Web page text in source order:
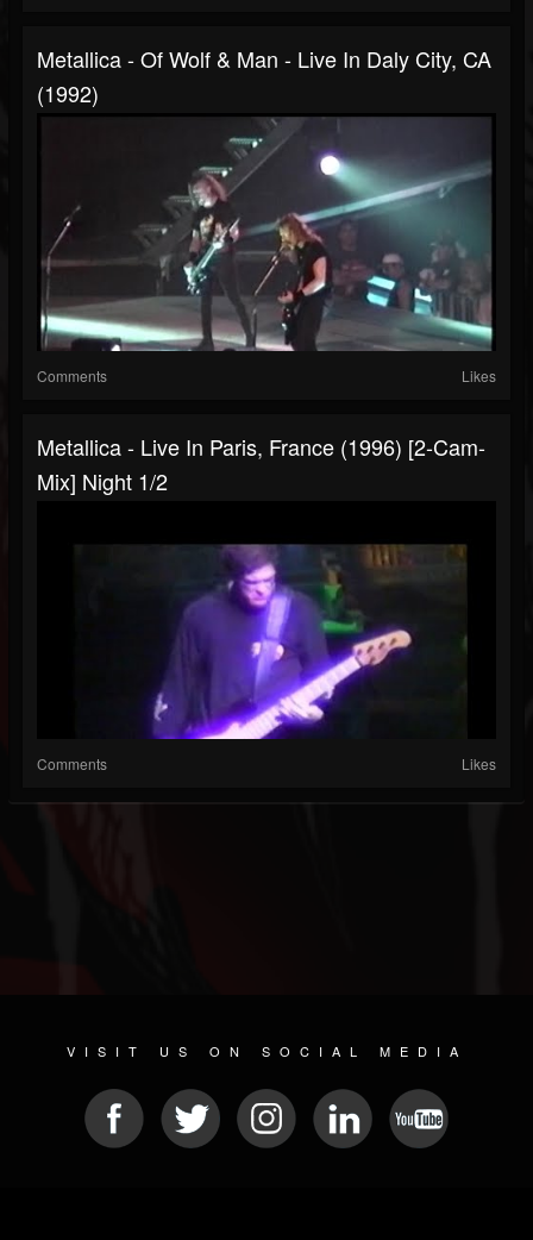
Metallica - Of Wolf & Man - Live In Daly City, CA
(1992)
Comments Likes
Metallica - Live In Paris, France (1996) [2-Cam-
Mix] Night 1/2
Comments Likes
VISIT US ON SOCIAL MEDIA